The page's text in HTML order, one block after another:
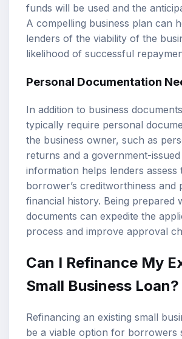
funds will be used and the
A compelling business plan can
lenders of the viability of the
likelihood of successful
Personal Documentation
In addition to business
typically require personal
the business owner, such as
returns and a government-issued
information helps lenders assess
borrower’s creditworthiness and
financial history. Being prepared
documents can expedite the
process and improve approval
Can I Refinance My
Small Business Loan?
Refinancing an existing small
be a viable option for borrowers